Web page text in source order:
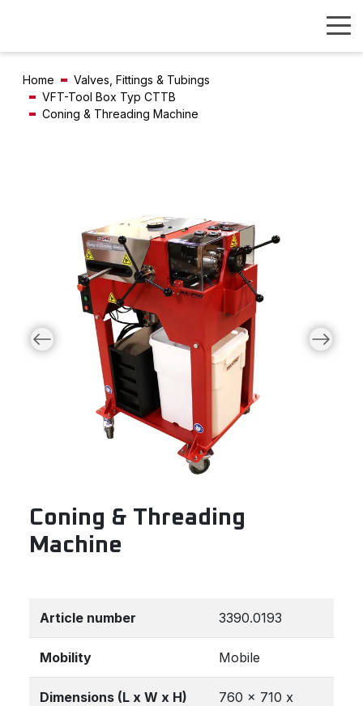
Home
Valves, Fittings & Tubings
VFT-Tool Box Typ CTTB
Coning & Threading Machine
Coning & Threading
Machine
Article number 3390.0193
Mobility Mobile
Dimensions (L x W x H)
760 x 710 x